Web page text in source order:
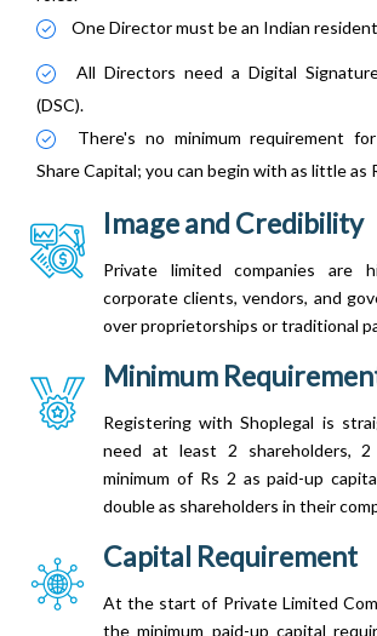
One Director must be an Indian
All Directors need a Digital
(DSC).
There's no minimum requirement
Share Capital; you can begin with as little as
Image and Credibility
Private limited companies are
corporate clients, vendors, and
over proprietorships or traditional
Minimum
Registering with Shoplegal is
need at least 2 shareholders,
minimum of Rs 2 as paid-up
double as shareholders in their
Capital Requirement
At the start of Private Limited
the minimum paid-up capital